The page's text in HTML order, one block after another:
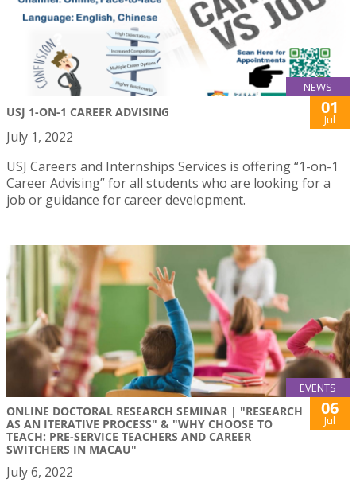
NEWS
USJ 1-ON-1 CAREER ADVISING 01
Jul
July 1, 2022
USJ Careers and Internships Services is offering “1-on-1
Career Advising” for all students who are looking for a
job or guidance for career development.
EVENTS
ONLINE DOCTORAL RESEARCH SEMINAR | "RESEARCH
AS AN ITERATIVE PROCESS" & "WHY CHOOSE TO
TEACH: PRE-SERVICE TEACHERS AND CAREER
SWITCHERS IN MACAU"
06
Jul
July 6, 2022